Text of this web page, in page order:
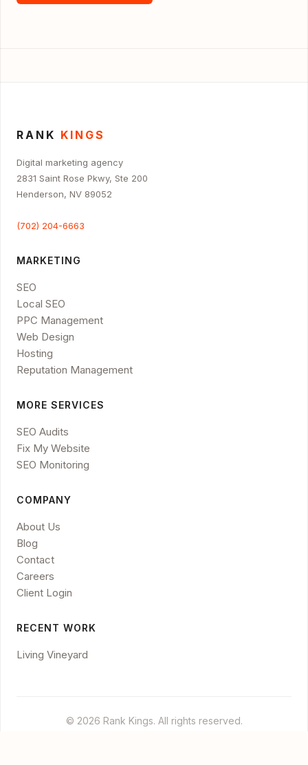
RANK KINGS
Digital marketing agency
2831 Saint Rose Pkwy, Ste 200
Henderson, NV 89052
(702) 204-6663
MARKETING
SEO
Local SEO
PPC Management
Web Design
Hosting
Reputation Management
MORE SERVICES
SEO Audits
Fix My Website
SEO Monitoring
COMPANY
About Us
Blog
Contact
Careers
Client Login
RECENT WORK
Living Vineyard
© 2026 Rank Kings. All rights reserved.